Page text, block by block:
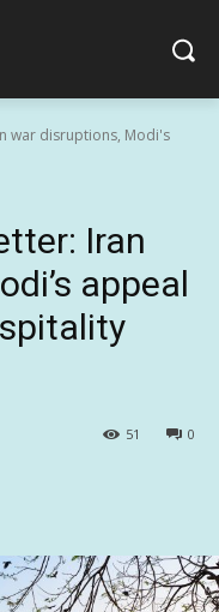
war disruptions, Modi's
Iran
appeal
0
51